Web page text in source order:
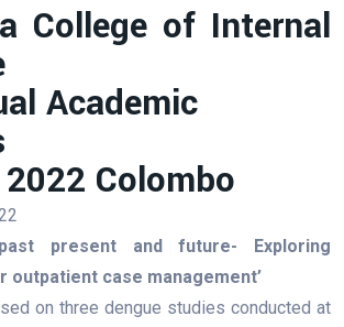
College of Internal
Academic
Colombo
present and future- Exploring
outpatient case management’
on three dengue studies conducted at